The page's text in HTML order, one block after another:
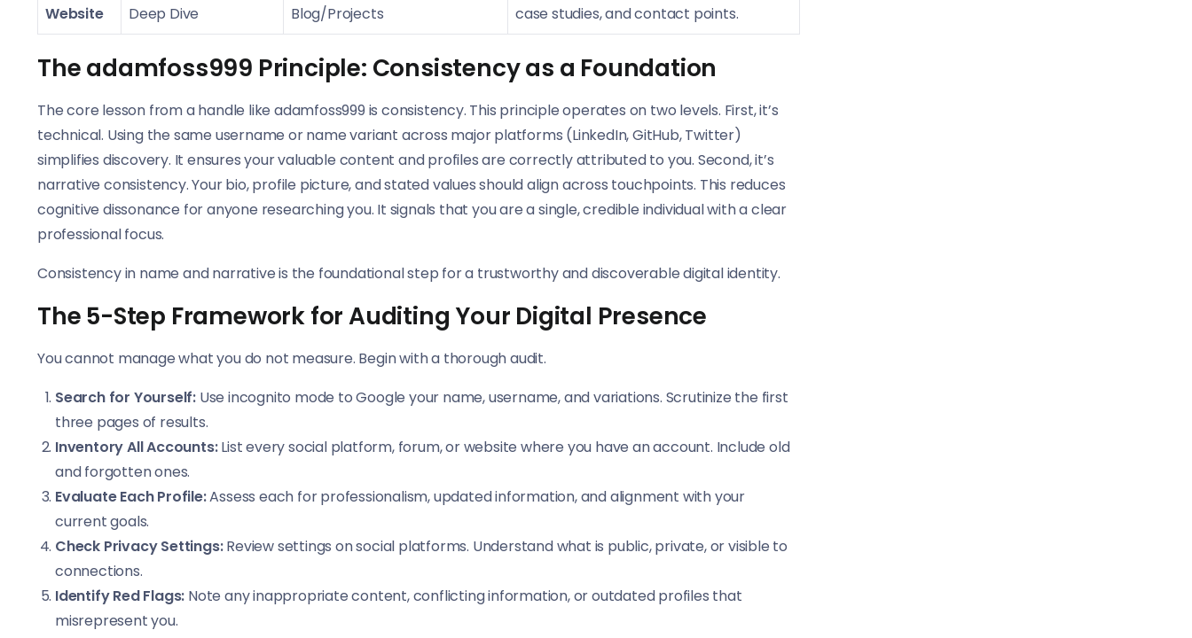
Website
Deep Dive
Blog/Projects
case studies, and contact points.
The adamfoss999 Principle: Consistency as a Foundation
The core lesson from a handle like adamfoss999 is consistency. This principle operates on two levels. First, it’s
technical. Using the same username or name variant across major platforms (LinkedIn, GitHub, Twitter)
simplifies discovery. It ensures your valuable content and profiles are correctly attributed to you. Second, it’s
narrative consistency. Your bio, profile picture, and stated values should align across touchpoints. This reduces
cognitive dissonance for anyone researching you. It signals that you are a single, credible individual with a clear
professional focus.
Consistency in name and narrative is the foundational step for a trustworthy and discoverable digital identity.
The 5-Step Framework for Auditing Your Digital Presence
You cannot manage what you do not measure. Begin with a thorough audit.
Search for Yourself: Use incognito mode to Google your name, username, and variations. Scrutinize the first
three pages of results.
Inventory All Accounts:List every social platform, forum, or website where you have an account. Include old
and forgotten ones.
Evaluate Each Profile:Assess each for professionalism, updated information, and alignment with your
current goals.
Check Privacy Settings:Review settings on social platforms. Understand what is public, private, or visible to
connections.
Identify Red Flags: Note any inappropriate content, conflicting information, or outdated profiles that
misrepresent you.